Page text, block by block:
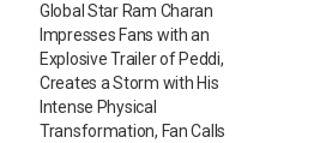
Global Star Ram Charan
Impresses Fans with an
Explosive Trailer of Peddi,
Creates a Storm with His
Intense Physical
Transformation, Fan Calls